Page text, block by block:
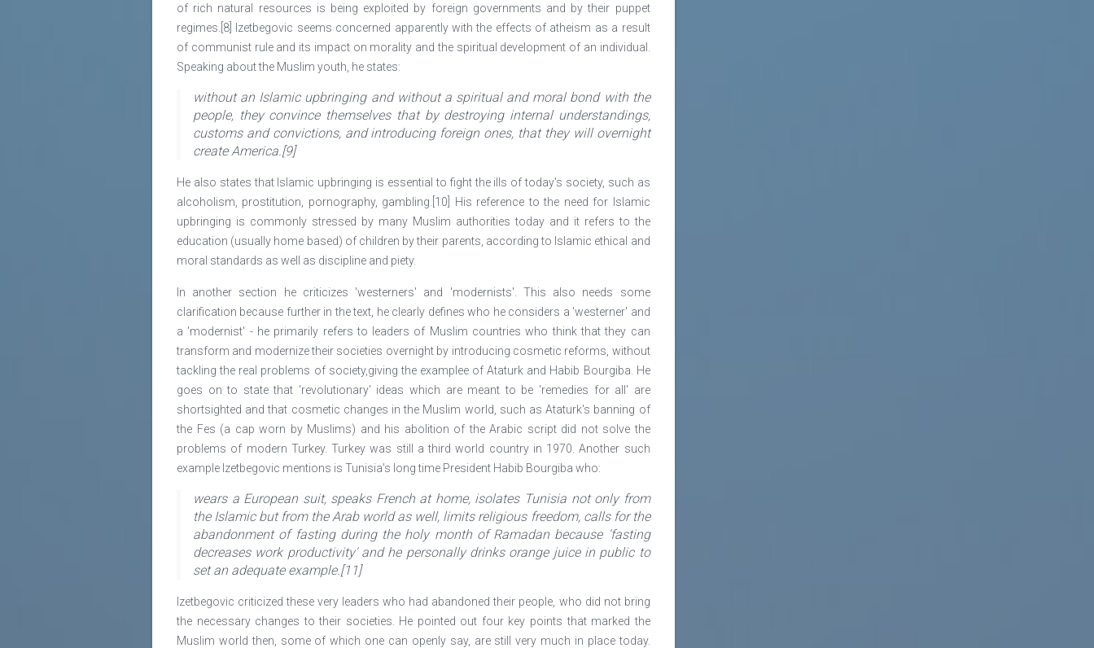
of rich natural resources is being exploited by foreign governments and by their puppet
regimes.[8] Izetbegovic seems concerned apparently with the effects of atheism as a result
of communist rule and its impact on morality and the spiritual development of an individual.
Speaking about the Muslim youth, he states:
without an Islamic upbringing and without a spiritual and moral bond with the
people, they convince themselves that by destroying internal understandings,
customs and convictions, and introducing foreign ones, that they will overnight
create America.[9]
He also states that Islamic upbringing is essential to fight the ills of today's society, such as
alcoholism, prostitution, pornography, gambling.[10] His reference to the need for Islamic
upbringing is commonly stressed by many Muslim authorities today and it refers to the
education (usually home based) of children by their parents, according to Islamic ethical and
moral standards as well as discipline and piety.
In another section he criticizes 'westerners' and 'modernists'. This also needs some
clarification because further in the text, he clearly defines who he considers a 'westerner' and
a 'modernist' - he primarily refers to leaders of Muslim countries who think that they can
transform and modernize their societies overnight by introducing cosmetic reforms, without
tackling the real problems of society,giving the examplee of Ataturk and Habib Bourgiba. He
goes on to state that 'revolutionary' ideas which are meant to be 'remedies for all' are
shortsighted and that cosmetic changes in the Muslim world, such as Ataturk's banning of
the Fes (a cap worn by Muslims) and his abolition of the Arabic script did not solve the
problems of modern Turkey. Turkey was still a third world country in 1970. Another such
example Izetbegovic mentions is Tunisia's long time President Habib Bourgiba who:
wears a European suit, speaks French at home, isolates Tunisia not only from
the Islamic but from the Arab world as well, limits religious freedom, calls for the
abandonment of fasting during the holy month of Ramadan because 'fasting
decreases work productivity' and he personally drinks orange juice in public to
set an adequate example.[11]
Izetbegovic criticized these very leaders who had abandoned their people, who did not bring
the necessary changes to their societies. He pointed out four key points that marked the
Muslim world then, some of which one can openly say, are still very much in place today.